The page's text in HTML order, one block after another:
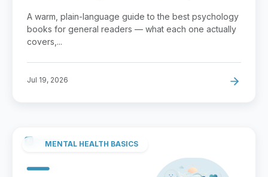
Reading Guide
A warm, plain-language guide to the best psychology
books for general readers — what each one actually
covers,...
Jul 19, 2026
MENTAL HEALTH BASICS